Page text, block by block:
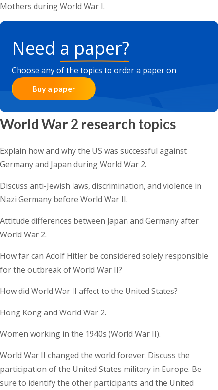
Mothers during World War I.
Need a paper?
Choose any of the topics to order a paper on
Buy a paper
World War 2 research topics
Explain how and why the US was successful against
Germany and Japan during World War 2.
Discuss anti-Jewish laws, discrimination, and violence in
Nazi Germany before World War II.
Attitude differences between Japan and Germany after
World War 2.
How far can Adolf Hitler be considered solely responsible
for the outbreak of World War II?
How did World War II affect to the United States?
Hong Kong and World War 2.
Women working in the 1940s (World War II).
World War II changed the world forever. Discuss the
participation of the United States military in Europe. Be
sure to identify the other participants and the United